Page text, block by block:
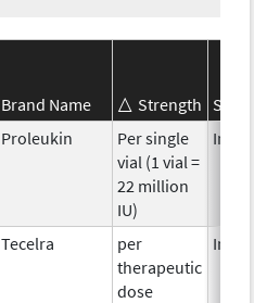
Brand Name Strength
Proleukin
Per single
vial (1 vial =
22 million
IU)
Tecelra
per
therapeutic
dose